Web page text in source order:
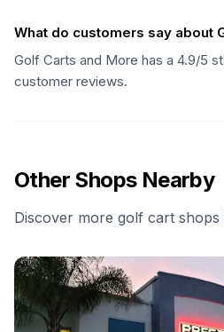
What do customers say about
Golf Carts and More has a 4.9/5
customer reviews.
Other Shops Nearby
Discover more golf cart